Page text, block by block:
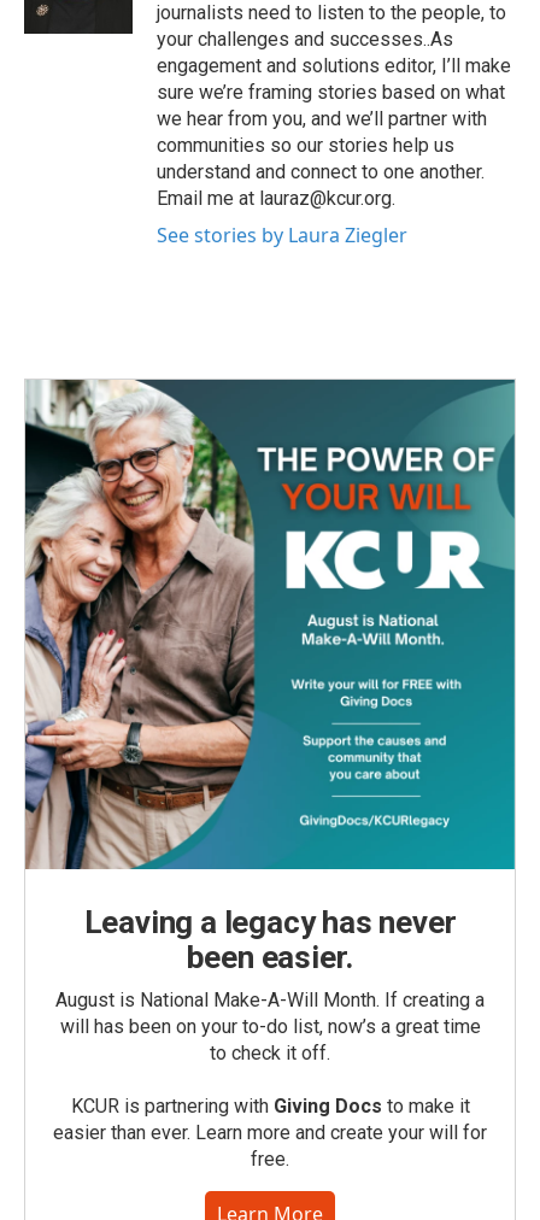
journalists need to listen to the people, to
your challenges and successes..As
engagement and solutions editor, I’ll make
sure we’re framing stories based on what
we hear from you, and we’ll partner with
communities so our stories help us
understand and connect to one another.
Email me at lauraz@kcur.org.
See stories by Laura Ziegler
Leaving a legacy has never
been easier.
August is National Make-A-Will Month. If creating a
will has been on your to-do list, now’s a great time
to check it off.
KCUR is partnering with Giving Docs to make it
easier than ever. Learn more and create your will for
free.
Learn More